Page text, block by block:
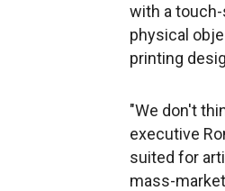
with a
physical
printing
"We don't
executive
suited for
mass-